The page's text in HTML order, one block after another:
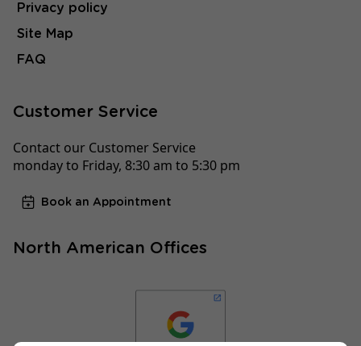
Privacy policy
Site Map
FAQ
Customer Service
Contact our Customer Service
monday to Friday, 8:30 am to 5:30 pm
Book an Appointment
North American Offices